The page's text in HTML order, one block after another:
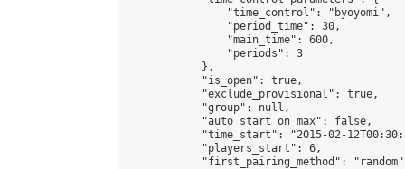
                "time_control": "byoyomi",
                "period_time": 30,
                "main_time": 600,
                "periods": 3
            },
            "is_open": true,
            "exclude_provisional": true,
            "group": null,
            "auto_start_on_max": false,
"time_start": "2015-02-
            "players_start": 6,
"first_pairing_method":